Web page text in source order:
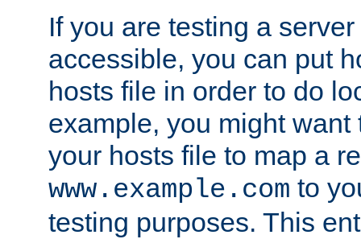
If you are testing a
accessible, you can put
hosts file in order to do
example, you might want
your hosts file to map a
www.example.com to
testing purposes. This